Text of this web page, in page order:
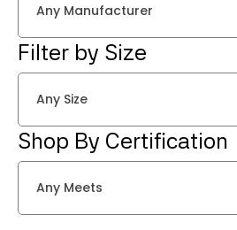
Any Manufacturer
Filter by Size
Any Size
Shop By Certification
Any Meets